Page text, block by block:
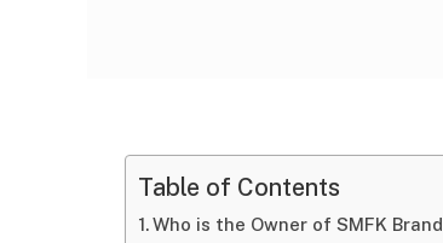
Table of Contents
Who is the Owner of SMFK Brand